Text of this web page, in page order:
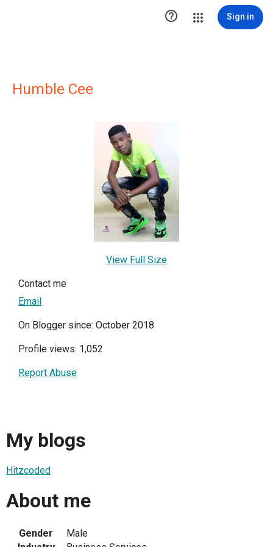
 Sign in
Humble Cee
View Full Size
Contact me
Email
On Blogger since: October 2018
Profile views: 1,052
Report Abuse
My blogs
Hitzcoded
About me
Gender
Male